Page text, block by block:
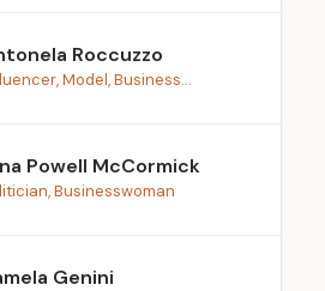
Roccuzzo
Model, Business...
Powell McCormick
Businesswoman
Genini